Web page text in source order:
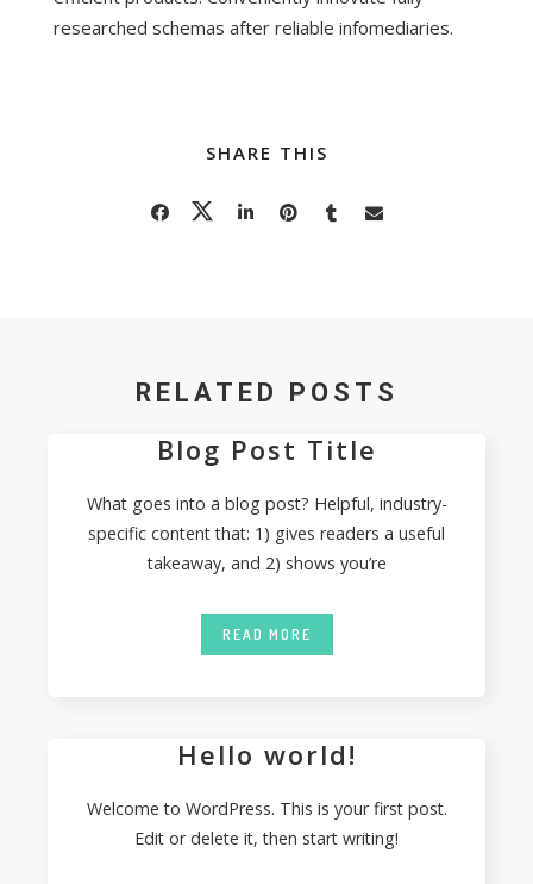
researched schemas after reliable infomediaries.
SHARE THIS
RELATED POSTS
Blog Post Title
What goes into a blog post? Helpful, industry-
specific content that: 1) gives readers a useful
takeaway, and 2) shows you’re
READ MORE
Hello world!
Welcome to WordPress. This is your first post.
Edit or delete it, then start writing!